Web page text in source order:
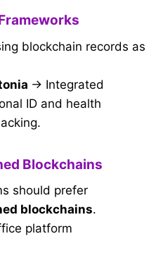
blockchain records as
→ Integrated
ID and health
Blockchains
should prefer
blockchains.
platform